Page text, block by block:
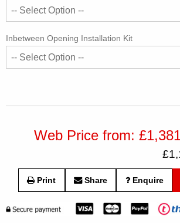
Inbetween Opening Installation Kit
Web Price from:
Print Share Enquire